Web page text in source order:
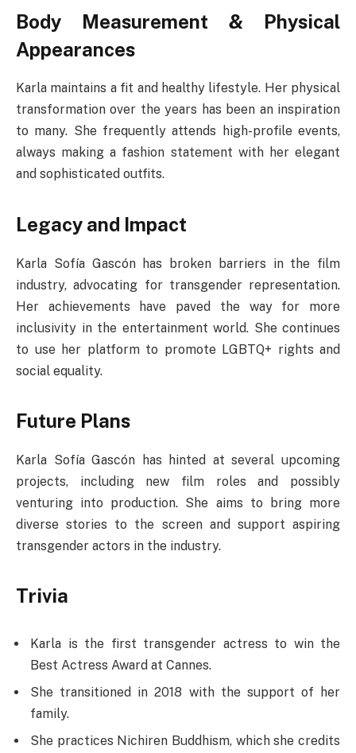
Body Measurement & Physical
Appearances
Karla maintains a fit and healthy lifestyle. Her physical
transformation over the years has been an inspiration
to many. She frequently attends high-profile events,
always making a fashion statement with her elegant
and sophisticated outfits.
Legacy and Impact
Karla Sofía Gascón has broken barriers in the film
industry, advocating for transgender representation.
Her achievements have paved the way for more
inclusivity in the entertainment world. She continues
to use her platform to promote LGBTQ+ rights and
social equality.
Future Plans
Karla Sofía Gascón has hinted at several upcoming
projects, including new film roles and possibly
venturing into production. She aims to bring more
diverse stories to the screen and support aspiring
transgender actors in the industry.
Trivia
Karla is the first transgender actress to win the
Best Actress Award at Cannes.
She transitioned in 2018 with the support of her
family.
She practices Nichiren Buddhism, which she credits